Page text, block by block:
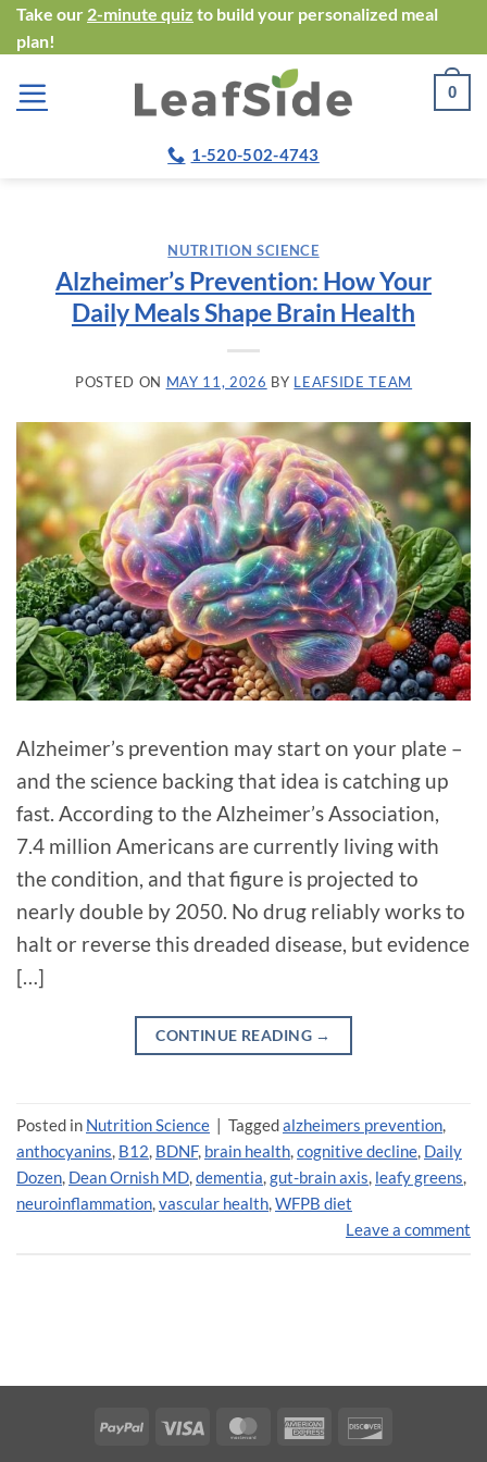
Skip
to
content
Take our 2-minute quiz to build your personalized meal
plan!
0
1-520-502-4743
NUTRITION SCIENCE
Alzheimer’s Prevention: How Your
Daily Meals Shape Brain Health
POSTED ON MAY 11, 2026 BY LEAFSIDE TEAM
Alzheimer’s prevention may start on your plate –
and the science backing that idea is catching up
fast. According to the Alzheimer’s Association,
7.4 million Americans are currently living with
the condition, and that figure is projected to
nearly double by 2050. No drug reliably works to
halt or reverse this dreaded disease, but evidence
[…]
CONTINUE READING →
Posted in Nutrition Science | Taggedalzheimers prevention,
anthocyanins, B12, BDNF, brain health,cognitive decline, Daily
Dozen, Dean Ornish MD,dementia,gut-brain axis, leafy greens,
neuroinflammation,vascular health,WFPB diet
Leave a comment
PayPal Visa MasterCardAmerican